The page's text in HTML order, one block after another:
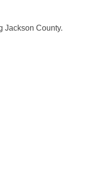
Jackson County.